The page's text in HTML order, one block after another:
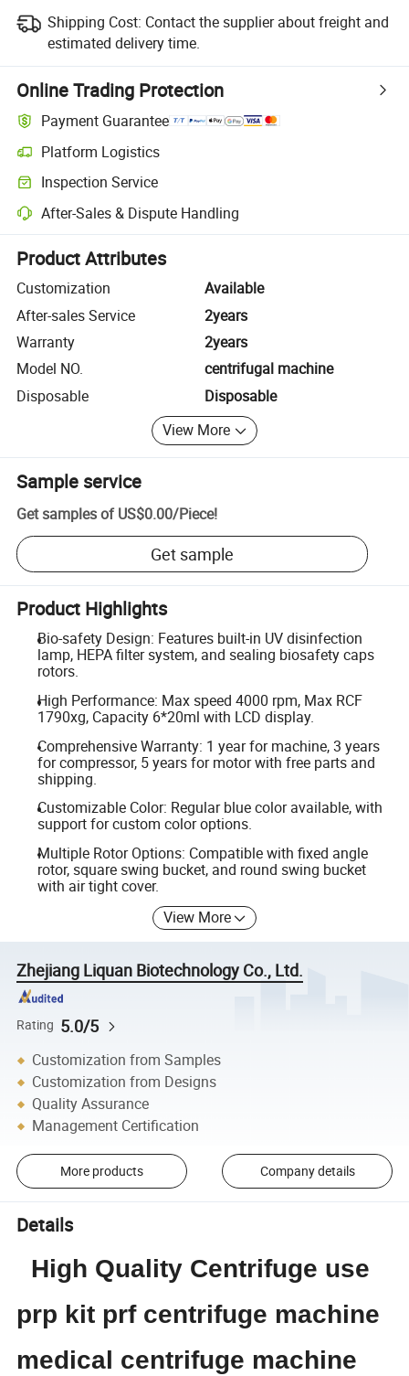
Shipping Cost: Contact the supplier about freight and
estimated delivery time.
Online Trading Protection
Payment Guarantee
Platform Logistics
Clearer shipment tracking with platform-supported logistics.
Inspection Service
Optional pre-shipment inspection for quality and quantity checks.
After-Sales & Dispute Handling
Platform-assisted dispute resolution, including refunds or returns
Product Attributes
Customization
Available
After-sales Service
2years
Warranty
2years
Model NO.
centrifugal machine
Disposable
Disposable
View More
Sample service
Get samples of US$0.00/Piece!
Get sample
Product Highlights
Bio-safety Design: Features built-in UV disinfection
lamp, HEPA filter system, and sealing biosafety caps
rotors.
High Performance: Max speed 4000 rpm, Max RCF
1790xg, Capacity 6*20ml with LCD display.
Comprehensive Warranty: 1 year for machine, 3 years
for compressor, 5 years for motor with free parts and
shipping.
Customizable Color: Regular blue color available, with
support for custom color options.
Multiple Rotor Options: Compatible with fixed angle
rotor, square swing bucket, and round swing bucket
with air tight cover.
View More
Zhejiang Liquan Biotechnology Co., Ltd.
Rating 5.0/5
Customization from Samples
Customization from Designs
Quality Assurance
Management Certification
More products Company details
Details
High Quality Centrifuge use
prp kit prf centrifuge machine
medical centrifuge machine